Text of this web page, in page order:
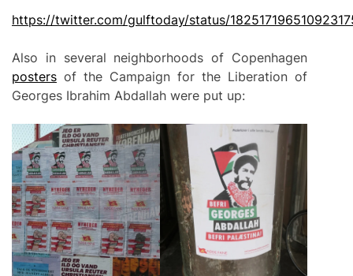
https://twitter.com/gulftoday/status/
Also in several neighborhoods of Copenhagen
posters of the Campaign for the Liberation of
Georges Ibrahim Abdallah were put up: